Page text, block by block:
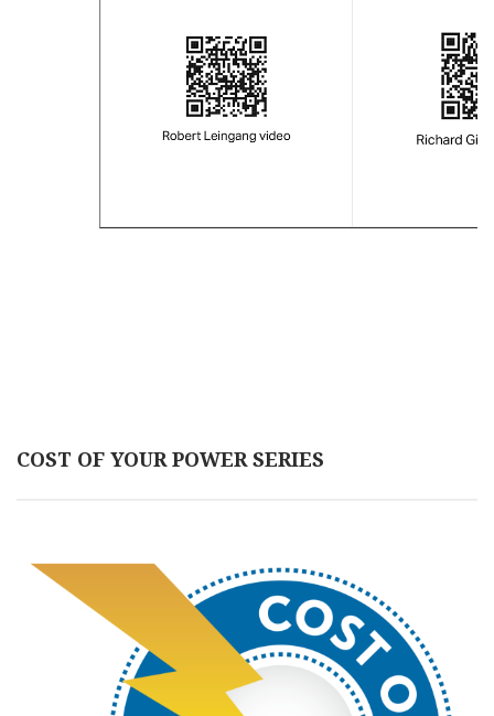
COST OF YOUR POWER SERIES